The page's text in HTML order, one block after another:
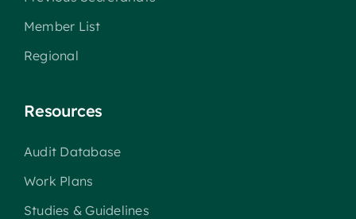
Member List
Regional
Resources
Audit Database
Work Plans
Studies & Guidelines